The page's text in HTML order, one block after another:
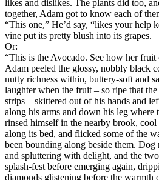
likes and dislikes. The plants did too,
together, Adam got to know each of
“This one,” He’d say, “likes your help
vine put its pretty blush into its grapes.
Or:
“This is the Avocado. See how her
Adam peeled the glossy, nobbly black
nutty richness within, buttery-soft and
laughter when the fruit – so ripe that
strips – skittered out of his hands and
along his arms and down his leg where
rinsed himself in the nearby brook,
along its bed, and flicked some of the
been bounding along beside them.
and spluttering with delight, and the
splash-fest before emerging again,
diamonds glistening before the warmth